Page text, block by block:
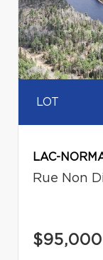
LOT
LAC-
Rue Non
$95,000